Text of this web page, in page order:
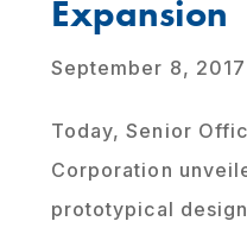
Expansion
September 8, 2017
Today, Senior
Corporation
prototypical